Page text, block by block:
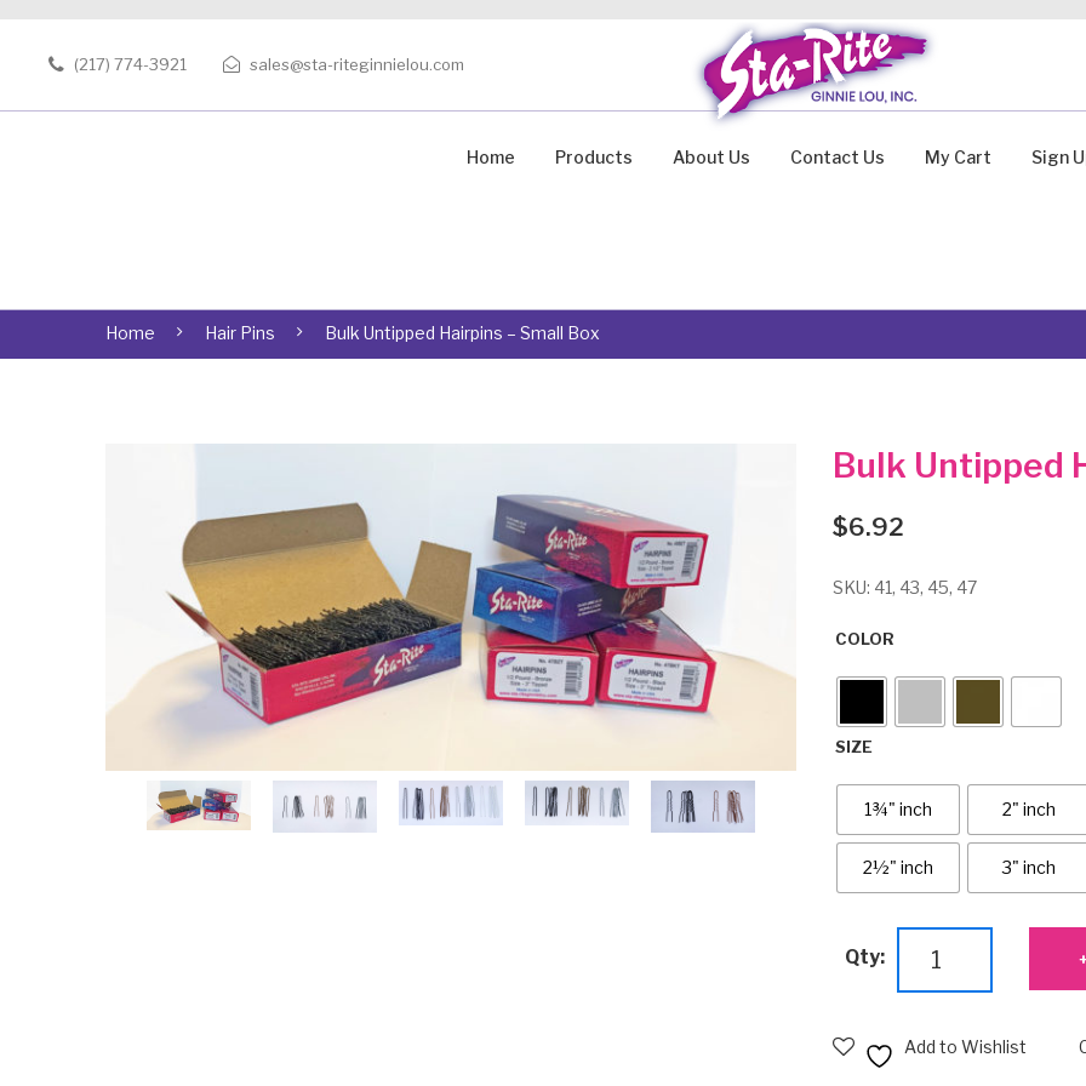
(217) 774-3921 sales@sta-riteginnielou.com
Home Products About Us Contact Us My Cart Sign
Home Hair Pins Bulk Untipped Hairpins – Small Box
Bulk Untipped
$6.92
SKU: 41, 43, 45, 47
COLOR
SIZE
1¾" inch 2" inch
2½" inch 3" inch
Qty:
Add to Wishlist